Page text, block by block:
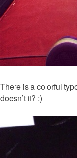
There is a colorful
doesn’t it? :)